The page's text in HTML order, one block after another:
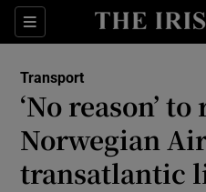
Sections
Transport
‘No reason’
Norwegian
transatlantic